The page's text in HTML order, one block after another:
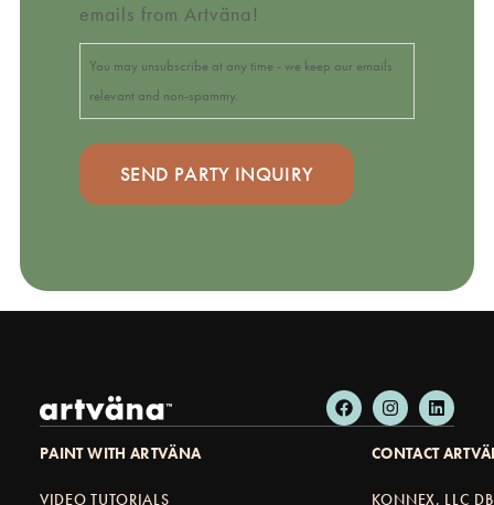
emails from Artväna!
You may unsubscribe at any time - we keep our emails
relevant and non-spammy.
PAINT WITH ARTVÄNA
VIDEO TUTORIALS
CONTACT
KONNEX, LLC